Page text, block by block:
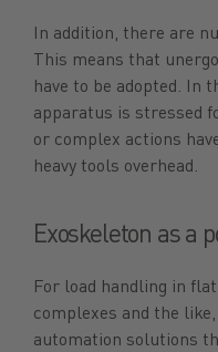
In addition, there are
This means that
have to be adopted. In
apparatus is stressed
or complex actions
heavy tools overhead.
Exoskeleton as a
For load handling in
complexes and the
automation solutions